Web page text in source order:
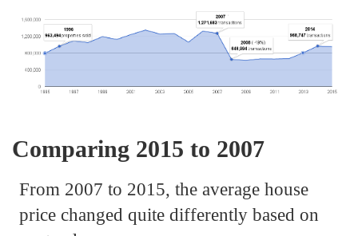
Comparing 2015 to 2007
From 2007 to 2015, the average house
price changed quite differently based on